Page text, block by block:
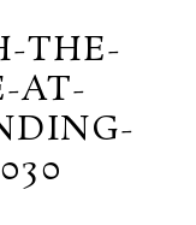
THE-
AT-